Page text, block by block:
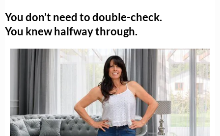
You don’t need to double-check.
You knew halfway through.